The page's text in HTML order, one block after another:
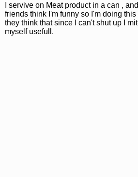
I servive on Meat product in a can ,
friends think I'm funny so I'm doing this
they think that since I can't shut up I
myself usefull.